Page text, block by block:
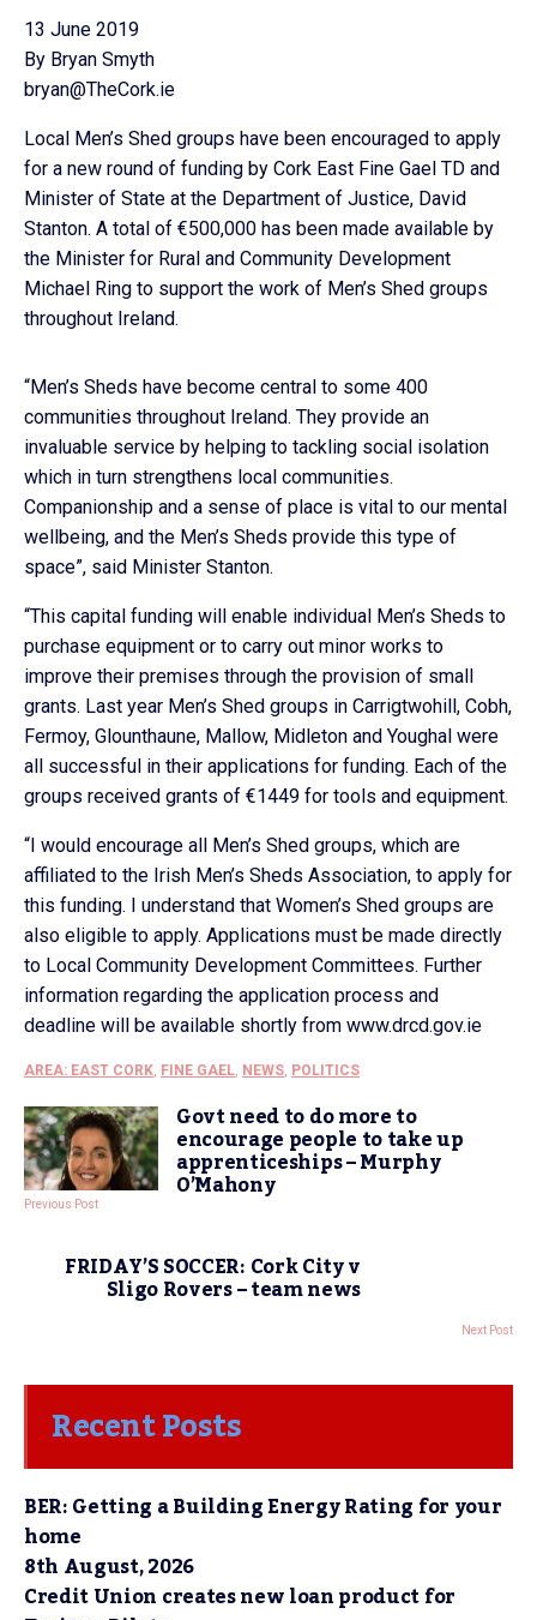
13 June 2019
By Bryan Smyth
bryan@TheCork.ie
Local Men’s Shed groups have been encouraged to apply
for a new round of funding by Cork East Fine Gael TD and
Minister of State at the Department of Justice, David
Stanton. A total of €500,000 has been made available by
the Minister for Rural and Community Development
Michael Ring to support the work of Men’s Shed groups
throughout Ireland.
“Men’s Sheds have become central to some 400
communities throughout Ireland. They provide an
invaluable service by helping to tackling social isolation
which in turn strengthens local communities.
Companionship and a sense of place is vital to our mental
wellbeing, and the Men’s Sheds provide this type of
space”, said Minister Stanton.
“This capital funding will enable individual Men’s Sheds to
purchase equipment or to carry out minor works to
improve their premises through the provision of small
grants. Last year Men’s Shed groups in Carrigtwohill, Cobh,
Fermoy, Glounthaune, Mallow, Midleton and Youghal were
all successful in their applications for funding. Each of the
groups received grants of €1449 for tools and equipment.
“I would encourage all Men’s Shed groups, which are
affiliated to the Irish Men’s Sheds Association, to apply for
this funding. I understand that Women’s Shed groups are
also eligible to apply. Applications must be made directly
to Local Community Development Committees. Further
information regarding the application process and
deadline will be available shortly from www.drcd.gov.ie
AREA: EAST CORK, FINE GAEL, NEWS, POLITICS
Govt need to do more to
encourage people to take up
apprenticeships – Murphy
O’Mahony
Previous Post
FRIDAY’S SOCCER: Cork City v
Sligo Rovers – team news
Next Post
Recent Posts
BER: Getting a Building Energy Rating for your
home
8th August, 2026
Credit Union creates new loan product for